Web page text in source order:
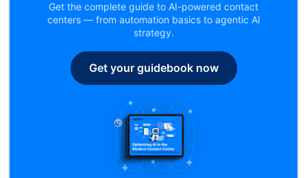
Get the complete guide to AI-powered contact
centers — from automation basics to agentic AI
strategy.
Get your guidebook now